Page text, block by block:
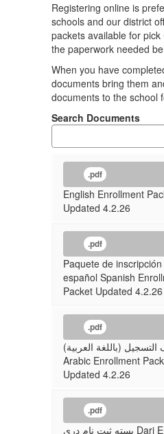
Registering online is
schools and our district
packets available for
the paperwork needed
When you have
documents bring them
documents to the school
Search Documents
.pdf
English Enrollment
Updated 4.2.26
.pdf
Paquete de inscripción
español Spanish
Packet Updated 4.2.26
.pdf
(باللغة العربية)
Arabic Enrollment
Updated 4.2.26
.pdf
بسته ثبت نام دری Dari Enrollment